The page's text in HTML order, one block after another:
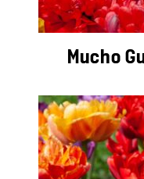
Mucho